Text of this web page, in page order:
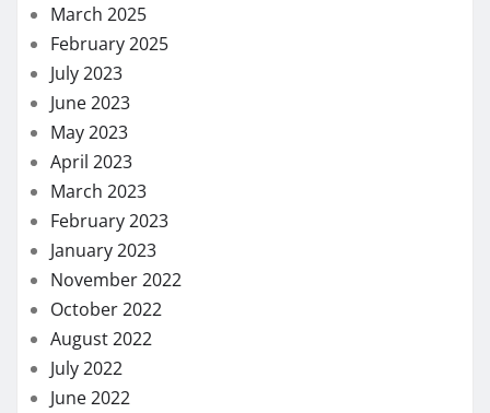
March 2025
February 2025
July 2023
June 2023
May 2023
April 2023
March 2023
February 2023
January 2023
November 2022
October 2022
August 2022
July 2022
June 2022